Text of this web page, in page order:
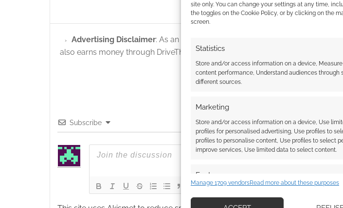
site only. You can change your settings at any time,
the toggles on the Cookie Policy, or by clicking on the
screen.
Statistics
Store and/or access information on a device,
content performance, Understand audiences
different sources.
Marketing
Store and/or access information on a device, Use
profiles for personalised advertising, Use profiles to
profiles to personalise content, Use profiles to select
improve services, Use limited data to select content.
Features
devices based on information transmitted
Manage 1709 vendorsRead more about these purposes
Advertising Disclaimer: As an Amazon Associate I earn from qualifying
also earns money through DriveThruRPG and Skimlinks.
Subscribe
{} [+]